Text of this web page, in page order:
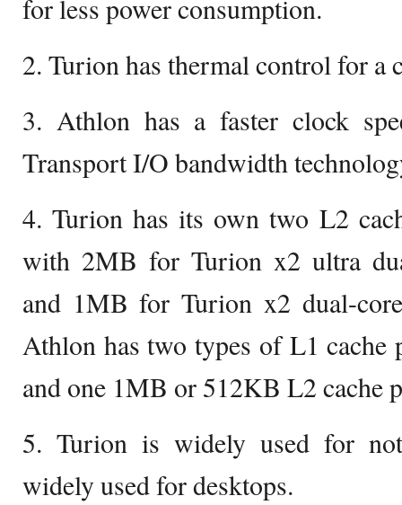
for less power consumption.
2. Turion has thermal control for a
3. Athlon has a faster clock
Transport I/O bandwidth
4. Turion has its own two L2
with 2MB for Turion x2 ultra
and 1MB for Turion x2 dual-
Athlon has two types of L1 cache
and one 1MB or 512KB L2 cache
5. Turion is widely used for
widely used for desktops.